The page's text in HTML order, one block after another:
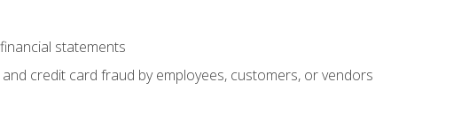
statements
credit card fraud by employees, customers, or vendors